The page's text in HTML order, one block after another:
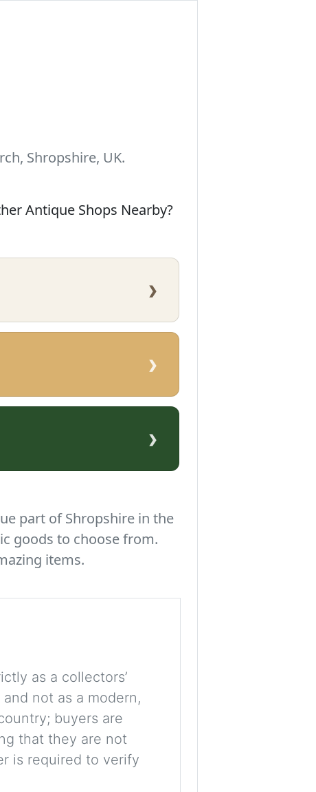
Shropshire, UK.
Antique Shops Nearby?
›
›
›
part of Shropshire in the
goods to choose from.
items.
as a collectors’
not as a modern,
buyers are
that they are not
is required to verify